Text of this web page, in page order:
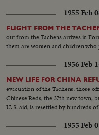
1955 Feb
FLIGHT FROM THE
out from the Tachens arrives in
them are women and children
1956 Feb
NEW LIFE FOR CHINA
evacuation of the Tachens, those
Chinese Reds, the 37th new town,
U. S. aid, is resettled by hundreds
1955 Feb